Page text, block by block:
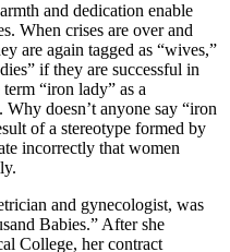
and dedication enable
When crises are over and
are again tagged as “wives,”
if they are successful in
“iron lady” as a
doesn’t anyone say “iron
of a stereotype formed by
incorrectly that women
and gynecologist, was
Babies.” After she
College, her contract